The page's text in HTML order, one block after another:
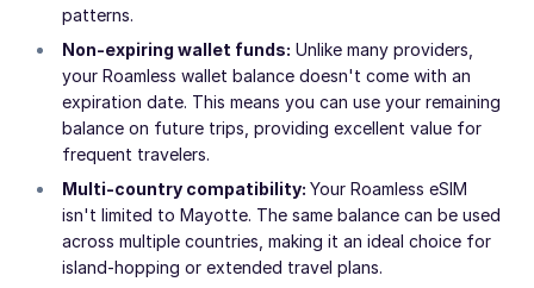
patterns.
Non-expiring wallet funds: Unlike many providers,
your Roamless wallet balance doesn't come with an
expiration date. This means you can use your remaining
balance on future trips, providing excellent value for
frequent travelers.
Multi-country compatibility: Your Roamless eSIM
isn't limited to Mayotte. The same balance can be used
across multiple countries, making it an ideal choice for
island-hopping or extended travel plans.